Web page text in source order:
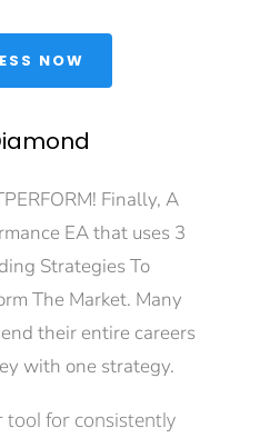
NOW
Finally, A
EA that uses 3
Strategies To
The Market. Many
their entire careers
with one strategy.
tool for consistently